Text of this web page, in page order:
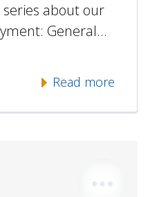
series about our
General…
Read more